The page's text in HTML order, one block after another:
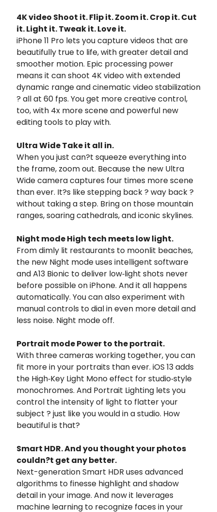
4K video Shoot it. Flip it. Zoom it. Crop it. Cut
it. Light it. Tweak it. Love it.
iPhone 11 Pro lets you capture videos that are
beautifully true to life, with greater detail and
smoother motion. Epic processing power
means it can shoot 4K video with extended
dynamic range and cinematic video stabilization
? all at 60 fps. You get more creative control,
too, with 4x more scene and powerful new
editing tools to play with.
Ultra Wide Take it all in.
When you just can?t squeeze everything into
the frame, zoom out. Because the new Ultra
Wide camera captures four times more scene
than ever. It?s like stepping back ? way back ?
without taking a step. Bring on those mountain
ranges, soaring cathedrals, and iconic skylines.
Night mode High tech meets low light.
From dimly lit restaurants to moonlit beaches,
the new Night mode uses intelligent software
and A13 Bionic to deliver low‑light shots never
before possible on iPhone. And it all happens
automatically. You can also experiment with
manual controls to dial in even more detail and
less noise. Night mode off.
Portrait mode Power to the portrait.
With three cameras working together, you can
fit more in your portraits than ever. iOS 13 adds
the High‑Key Light Mono effect for studio‑style
monochromes. And Portrait Lighting lets you
control the intensity of light to flatter your
subject ? just like you would in a studio. How
beautiful is that?
Smart HDR. And you thought your photos
couldn?t get any better.
Next-generation Smart HDR uses advanced
algorithms to finesse highlight and shadow
detail in your image. And now it leverages
machine learning to recognize faces in your